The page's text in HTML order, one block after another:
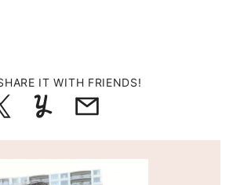
IT WITH FRIENDS!
TweetYummlyEmail